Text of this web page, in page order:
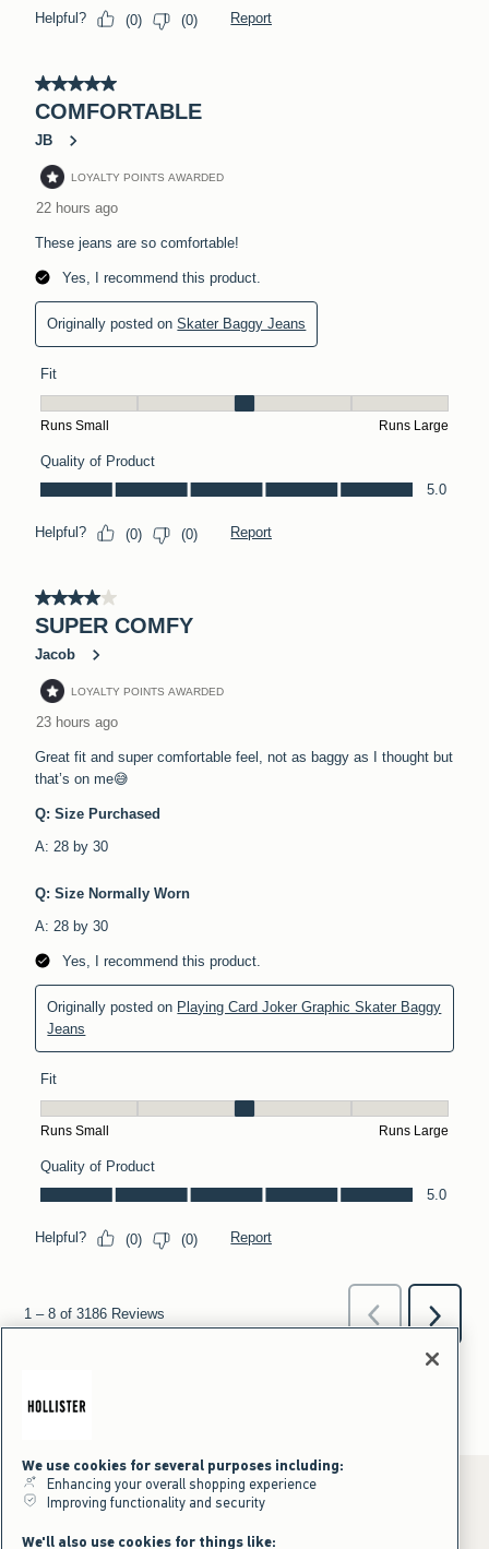
*Offer valid online only July 31, 2026 to August 09, 2026 in US/CA.
We use cookies for several purposes including:
Enhancing your overall shopping experience
Improving functionality and security
We'll also use cookies for things like: